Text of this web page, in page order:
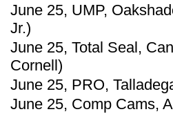
June 25, UMP,
Jr.)
June 25, Total Seal,
Cornell)
June 25, PRO,
June 25, Comp Cams,